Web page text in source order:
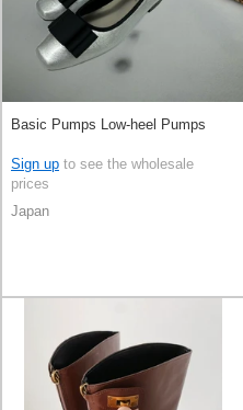
Basic Pumps Low-heel Pumps
Sign up to see the wholesale
prices
Japan